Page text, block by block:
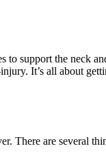
to support the neck
It’s all about
There are several